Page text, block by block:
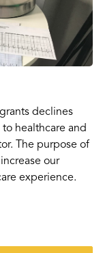
declines
healthcare and
The purpose of
our
experience.